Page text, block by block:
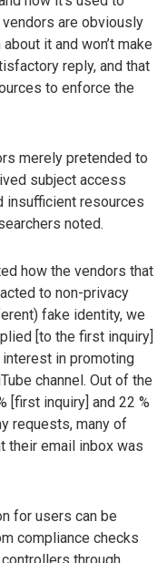
vendors are obviously
it and won’t make
reply, and that
to enforce the
merely pretended to
subject access
insufficient resources
noted.
how the vendors that
to non-privacy
fake identity, we
[to the first inquiry]
in promoting
channel. Out of the
[first inquiry] and 22 %
requests, many of
their email inbox was
for users can be
compliance checks